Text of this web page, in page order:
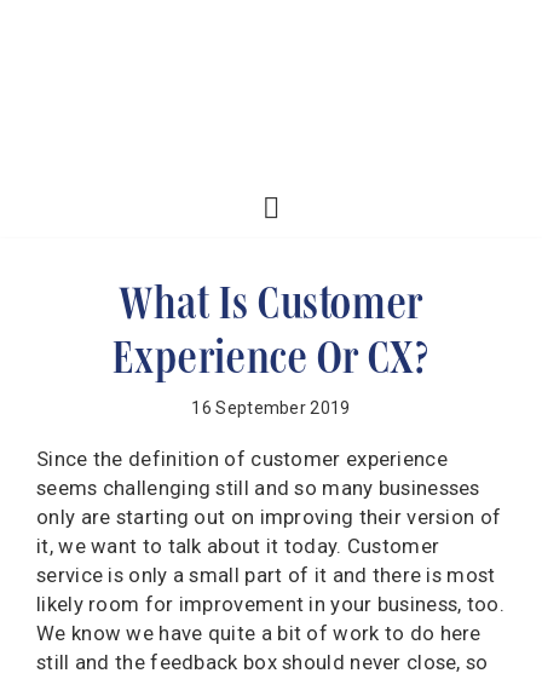
What Is Customer
Experience Or CX?
16 September 2019
Since the definition of customer experience
seems challenging still and so many businesses
only are starting out on improving their version of
it, we want to talk about it today. Customer
service is only a small part of it and there is most
likely room for improvement in your business, too.
We know we have quite a bit of work to do here
still and the feedback box should never close, so